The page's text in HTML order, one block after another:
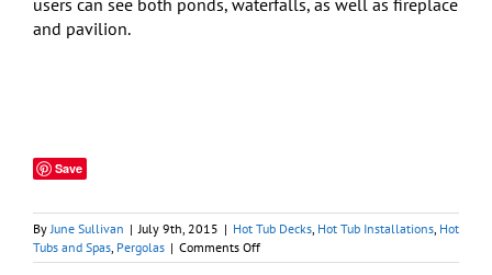
and pavilion.
Save
By June Sullivan | July 9th, 2015 | Hot Tub Decks Hot Tub Installations Hot
Tubs and Spas Pergolas | Comments Offon
Hot